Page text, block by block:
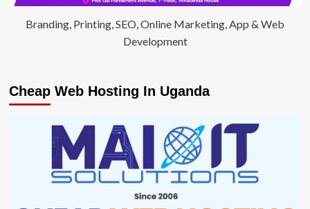
Branding, Printing, SEO, Online Marketing, App & Web
Development
Cheap Web Hosting In Uganda